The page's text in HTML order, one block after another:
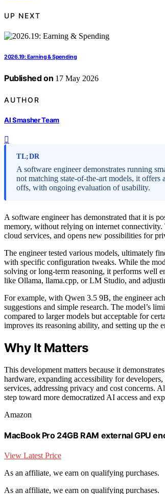
UP NEXT
2026.19: Earning & Spending
Published on 17 May 2026
AUTHOR
AI Smasher Team
TL;DR
A software engineer demonstrates running
not matching state-of-the-art models, it
offs, with ongoing evaluation of usability.
A software engineer has demonstrated that it is
memory, without relying on internet connectivity.
cloud services, and opens new possibilities for
The engineer tested various models, ultimately
with specific configuration tweaks. While the
solving or long-term reasoning, it performs well
like Ollama, llama.cpp, or LM Studio, and
For example, with Qwen 3.5 9B, the engineer
suggestions and simple research. The model’s
compared to larger models but acceptable for
improves its reasoning ability, and setting up
Why It Matters
This development matters because it
hardware, expanding accessibility for
services, addressing privacy and cost concerns.
step toward more democratized AI access and
Amazon
MacBook Pro 24GB RAM external GPU
View Latest Price
As an affiliate, we earn on qualifying purchases.
As an affiliate, we earn on qualifying purchases.